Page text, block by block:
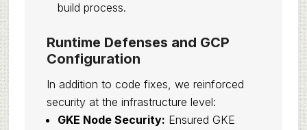
build process.
Runtime Defenses and GCP
Configuration
In addition to code fixes, we reinforced
security at the infrastructure level:
GKE Node Security: Ensured GKE